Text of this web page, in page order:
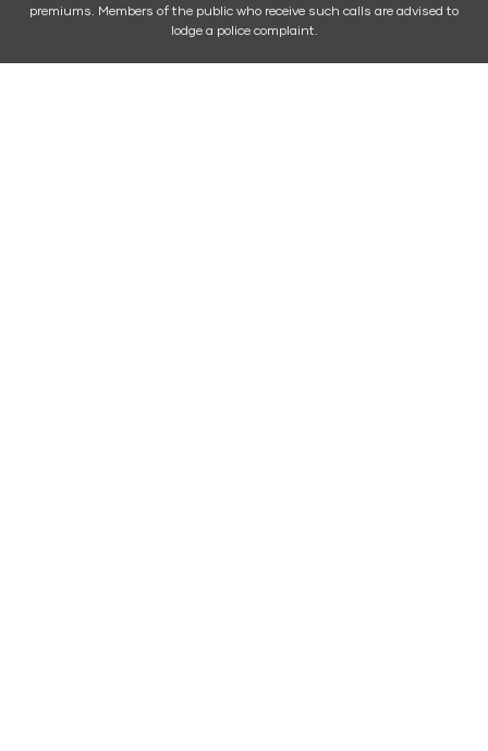
premiums. Members of the public who receive such calls are advised to
lodge a police complaint.